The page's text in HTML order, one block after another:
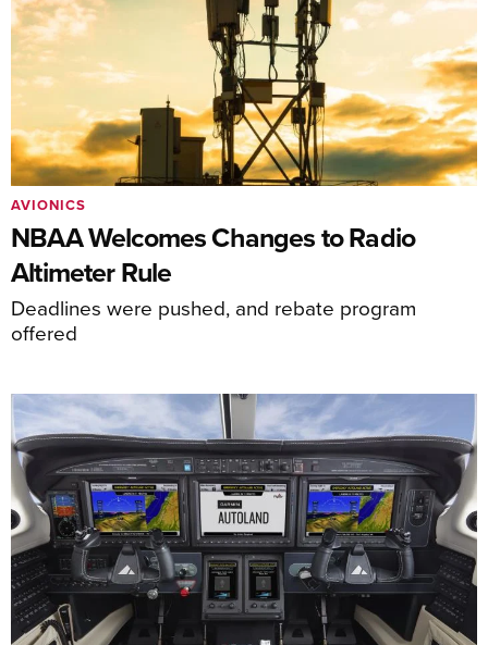
NBAA Welcomes Changes to Radio
Altimeter Rule
Deadlines were pushed, and rebate program
offered
AVIONICS